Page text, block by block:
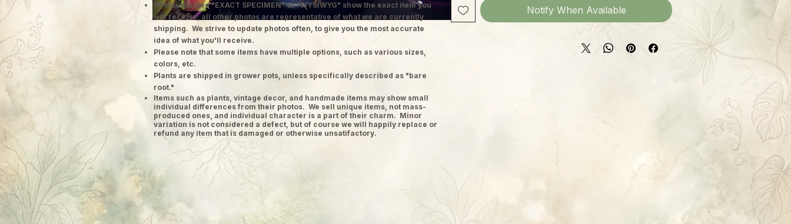
Notify When Available
Photos marked "EXACT SPECIMEN" or "WYSIWYG" show the exact item you
will receive; all other photos are representative of what we are currently
shipping. We strive to update photos often, to give you the most accurate
idea of what you'll receive.
Please note that some items have multiple options, such as various sizes,
colors, etc.
Plants are shipped in grower pots, unless specifically described as "bare
root."
​Items such as plants, vintage decor, and handmade items may show small
individual differences from their photos. We sell unique items, not mass-
produced ones, and individual character is a part of their charm. Minor
variation is not considered a defect, but of course we will happily replace or
refund any item that is damaged or otherwise unsatifactory.